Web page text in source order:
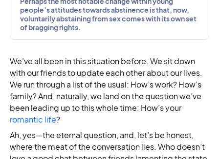
people’s attitudes towards abstinence is that, now,
voluntarily abstaining from sex comes with its own set
of bragging rights.
We’ve all been in this situation before. We sit down
with our friends to update each other about our lives.
We run through a list of the usual: How’s work? How’s
family? And, naturally, we land on the question we’ve
been leading up to this whole time: How’s your
romantic life?
Ah, yes—the eternal question, and, let’s be honest,
where the meat of the conversation lies. Who doesn’t